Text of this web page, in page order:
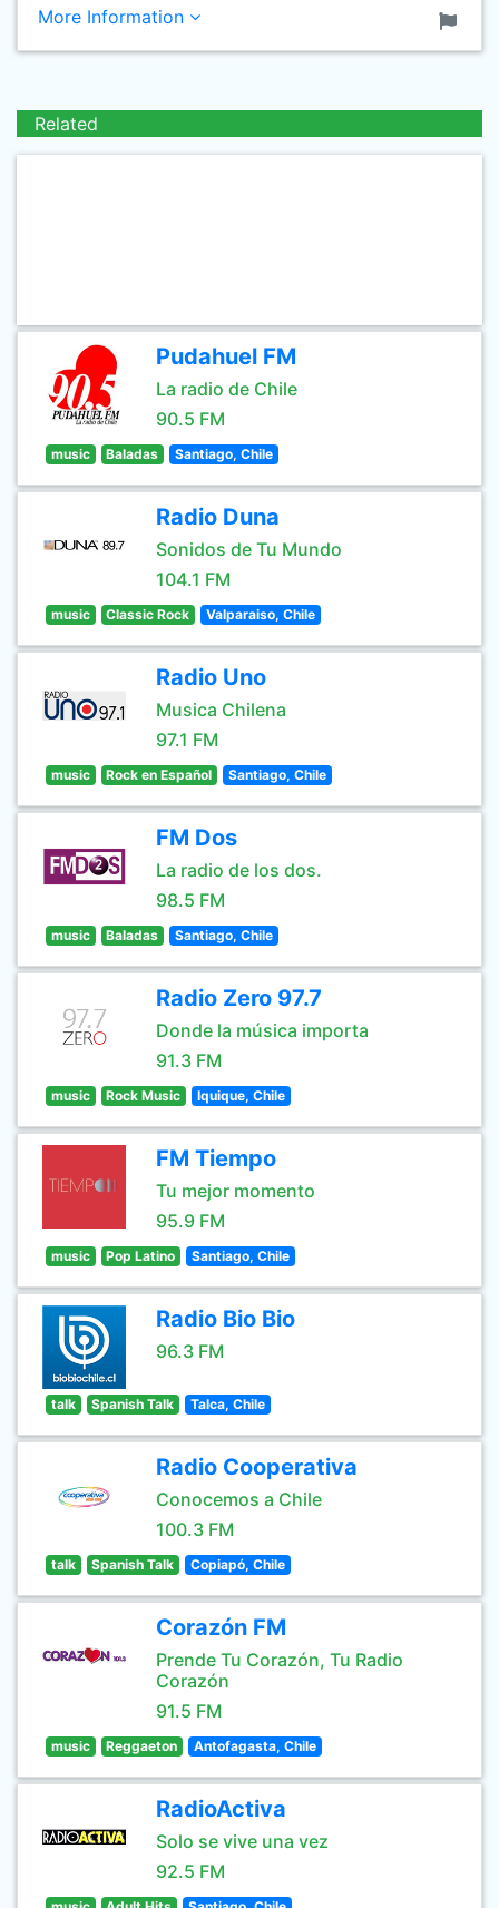
More Information
Related
Pudahuel FM
La radio de Chile
90.5 FM
music Baladas Santiago, Chile
Radio Duna
Sonidos de Tu Mundo
104.1 FM
music Classic Rock Valparaiso, Chile
Radio Uno
Musica Chilena
97.1 FM
music Rock en Español Santiago, Chile
FM Dos
La radio de los dos.
98.5 FM
music Baladas Santiago, Chile
Radio Zero 97.7
Donde la música importa
91.3 FM
music Rock Music Iquique, Chile
FM Tiempo
Tu mejor momento
95.9 FM
music Pop Latino Santiago, Chile
Radio Bio Bio
96.3 FM
talk Spanish Talk Talca, Chile
Radio Cooperativa
Conocemos a Chile
100.3 FM
talk Spanish Talk Copiapó, Chile
Corazón FM
Prende Tu Corazón, Tu Radio
Corazón
91.5 FM
music Reggaeton Antofagasta, Chile
RadioActiva
Solo se vive una vez
92.5 FM